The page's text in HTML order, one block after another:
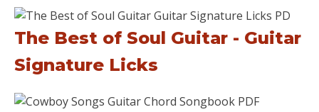
The Best of Soul Guitar - Guitar
Signature Licks